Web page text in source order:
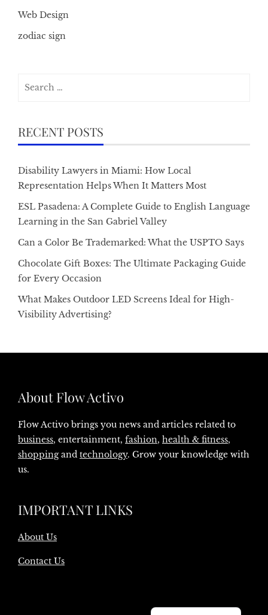
Web Design
zodiac sign
RECENT POSTS
Disability Lawyers in Miami: How Local
Representation Helps When It Matters Most
ESL Pasadena: A Complete Guide to English Language
Learning in the San Gabriel Valley
Can a Color Be Trademarked: What the USPTO Says
Chocolate Gift Boxes: The Ultimate Packaging Guide
for Every Occasion
What Makes Outdoor LED Screens Ideal for High-
Visibility Advertising?
About Flow Activo
Flow Activo brings you news and articles related to
business, entertainment, fashion, health & fitness,
shoppingand technology. Grow your knowledge with
us.
IMPORTANT LINKS
About Us
Contact Us